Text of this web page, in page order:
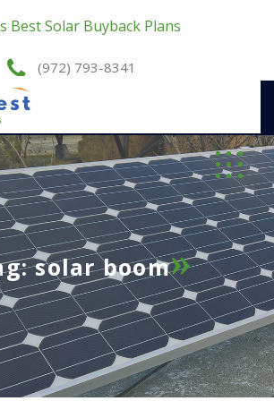
Best Solar Buyback Plans
(972) 793-8341
solar boom